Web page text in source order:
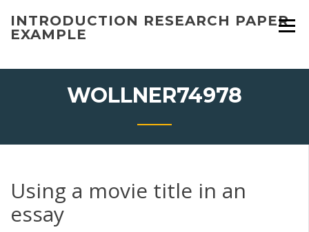
content
INTRODUCTION RESEARCH PAPER
EXAMPLE
WOLLNER74978
Using a movie title in an
essay